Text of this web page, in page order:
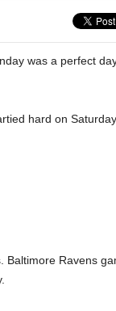
was a perfect
hard on
Baltimore Ravens